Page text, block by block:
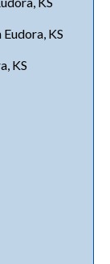
KS
KS